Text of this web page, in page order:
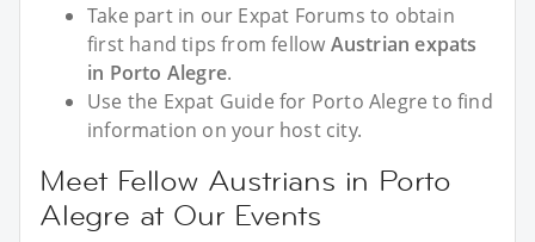
Take part in our Expat Forums to obtain
first hand tips from fellow Austrian expats
in Porto Alegre.
Use the Expat Guide for Porto Alegre to find
information on your host city.
Meet Fellow Austrians in Porto
Alegre at Our Events